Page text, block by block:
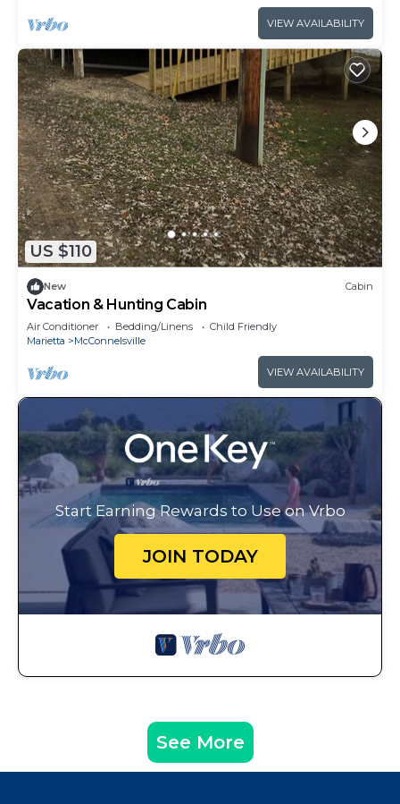
VIEW AVAILABILITY
US $110
New Cabin
Vacation & Hunting Cabin
Air Conditioner Bedding/Linens
Child Friendly
Marietta
McConnelsville
VIEW AVAILABILITY
Start Earning Rewards to Use on Vrbo
JOIN TODAY
See More